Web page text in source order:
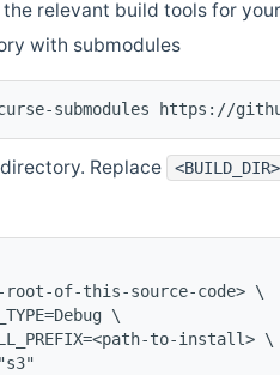
the relevant build tools for
with submodules
submodules https://
Replace <BUILD_DIR>
root-of-this-source-code> \
\
to-install> \